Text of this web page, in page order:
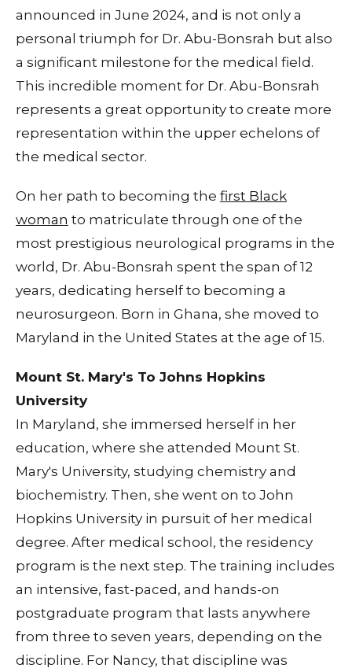
announced in June 2024, and is not only a
personal triumph for Dr. Abu-Bonsrah but also
a significant milestone for the medical field.
This incredible moment for Dr. Abu-Bonsrah
represents a great opportunity to create more
representation within the upper echelons of
the medical sector.
On her path to becoming the first Black
woman to matriculate through one of the
most prestigious neurological programs in the
world, Dr. Abu-Bonsrah spent the span of 12
years, dedicating herself to becoming a
neurosurgeon. Born in Ghana, she moved to
Maryland in the United States at the age of 15.
Mount St. Mary's To Johns Hopkins
University
In Maryland, she immersed herself in her
education, where she attended Mount St.
Mary's University, studying chemistry and
biochemistry. Then, she went on to John
Hopkins University in pursuit of her medical
degree. After medical school, the residency
program is the next step. The training includes
an intensive, fast-paced, and hands-on
postgraduate program that lasts anywhere
from three to seven years, depending on the
discipline. For Nancy, that discipline was